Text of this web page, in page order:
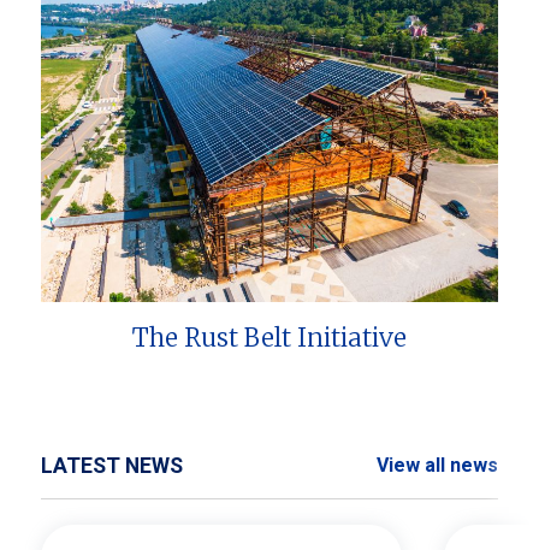
The Rust Belt Initiative
LATEST NEWS View all news